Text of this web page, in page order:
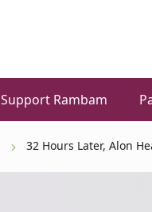
Support Rambam
32 Hours Later, Alon